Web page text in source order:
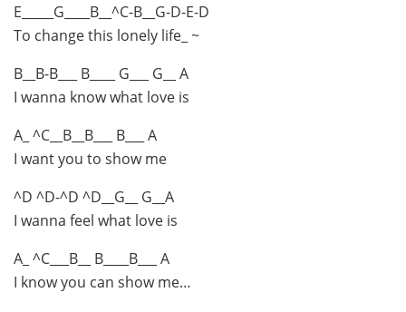
E_____G____B__^C-B__G-D-E-D
To change this lonely life_ ~
B__B-B___ B____ G___ G__ A
I wanna know what love is
A_ ^C__B__B___ B___ A
I want you to show me
^D ^D-^D ^D__G__ G__A
I wanna feel what love is
A_ ^C___B__ B____B___ A
I know you can show me…